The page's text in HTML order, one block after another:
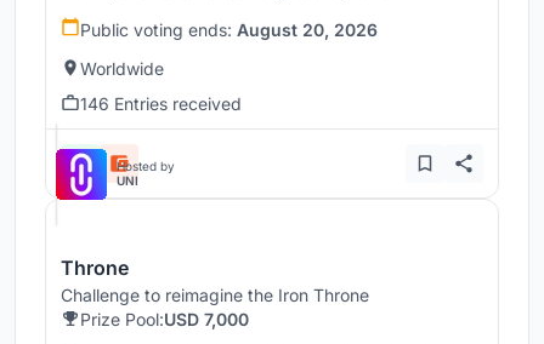
Public voting ends: August 20, 2026
Worldwide
146 Entries received
Hosted by
UNI
Throne
Challenge to reimagine the Iron Throne
Prize Pool:USD 7,000